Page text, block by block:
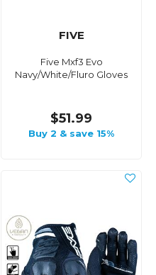
FIVE
Five Mxf3 Evo
Navy/White/Fluro Gloves
$51.99
Buy 2 & save 15%